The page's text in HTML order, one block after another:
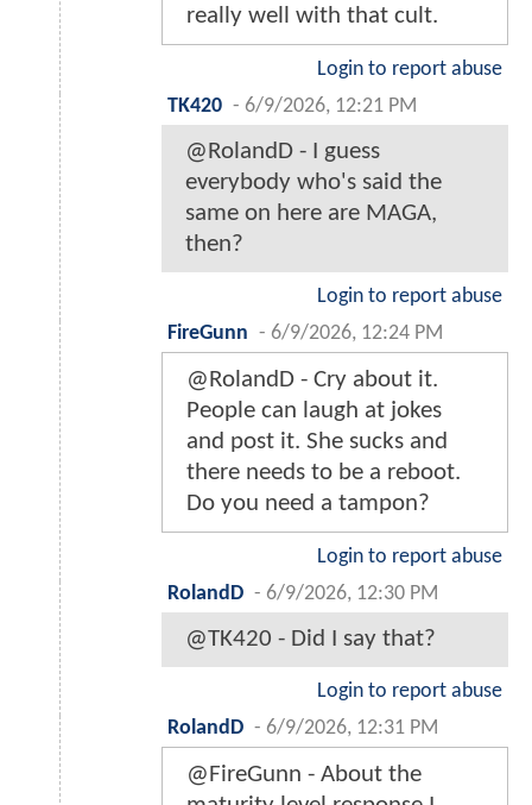
really well with that cult.
Login to report abuse
TK420 - 6/9/2026, 12:21 PM
@RolandD - I guess
everybody who's said the
same on here are MAGA,
then?
Login to report abuse
FireGunn - 6/9/2026, 12:24 PM
@RolandD - Cry about it.
People can laugh at jokes
and post it. She sucks and
there needs to be a reboot.
Do you need a tampon?
Login to report abuse
RolandD - 6/9/2026, 12:30 PM
@TK420 - Did I say that?
Login to report abuse
RolandD - 6/9/2026, 12:31 PM
@FireGunn - About the